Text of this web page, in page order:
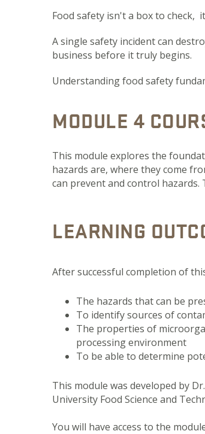
Food safety isn't a box to check,
A single safety incident can
business before it truly begins.
Understanding food safety
MODULE 4
This module explores the
hazards are, where they come
can prevent and control
LEARNING
After successful completion of
The hazards that can be
To identify sources of
The properties of
processing environment
To be able to determine
This module was developed by
University Food Science and
You will have access to the